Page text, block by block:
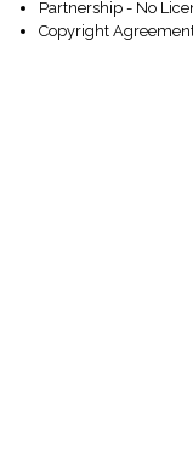
Partnership - No
Copyright